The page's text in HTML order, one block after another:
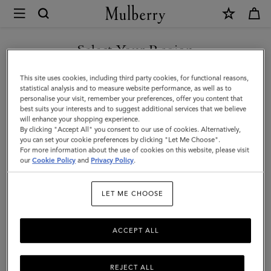
Mulberry
Wine
Carrier
|
Vintage
Oak
Bovine
Leather
Select Your Region
You are currently browsing the Poland site but we noticed you
are in United States.
GO TO UNITED STATES SITE
CONTINUE TO POLAND SITE
This site uses cookies, including third party cookies, for functional reasons,
statistical analysis and to measure website performance, as well as to
personalise your visit, remember your preferences, offer you content that
best suits your interests and to suggest additional services that we believe
will enhance your shopping experience.
By clicking "Accept All" you consent to our use of cookies. Alternatively,
you can set your cookie preferences by clicking "Let Me Choose".
For more information about the use of cookies on this website, please visit
ourCookie Policy and Privacy Policy.
LET ME CHOOSE
REJECT ALL
ACCEPT ALL